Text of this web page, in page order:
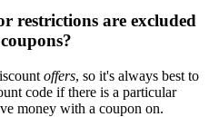
restrictions are excluded
offers, so it's always best to
code if there is a particular
money with a coupon on.